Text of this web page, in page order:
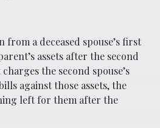
a deceased spouse’s first
assets after the second
the second spouse’s
against those assets, the
left for them after the